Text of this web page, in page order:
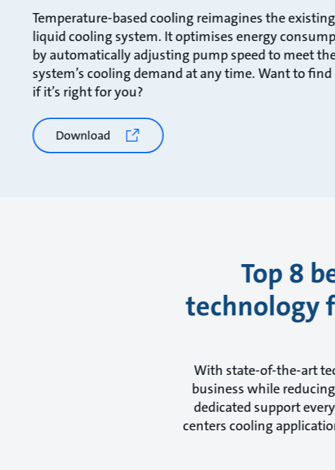
Temperature-based cooling reimagines the existing
liquid cooling system. It optimises energy
by automatically adjusting pump speed to meet
system’s cooling demand at any time. Want to
if it’s right for you?
Download
Top 8
technology
With state-of-the-art
business while
dedicated support
centers cooling